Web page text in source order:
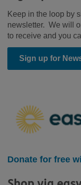
Keep in the loop by
newsletter. We will
to receive and you
Sign up for
Donate for free